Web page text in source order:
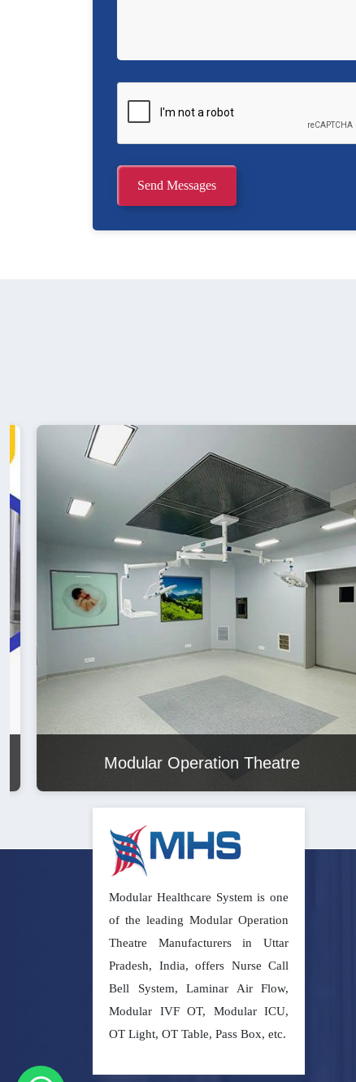
Send Messages
Modular Operation Theatre
Modular Healthcare System is one
of the leading Modular Operation
Theatre Manufacturers in Uttar
Pradesh, India, offers Nurse Call
Bell System, Laminar Air Flow,
Modular IVF OT, Modular ICU,
OT Light, OT Table, Pass Box, etc.